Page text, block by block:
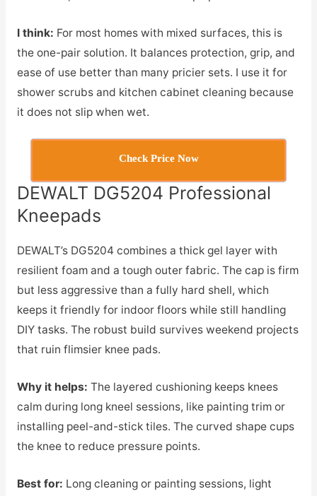
I think: For most homes with mixed surfaces, this is
the one-pair solution. It balances protection, grip, and
ease of use better than many pricier sets. I use it for
shower scrubs and kitchen cabinet cleaning because
it does not slip when wet.
Check Price Now
DEWALT DG5204 Professional
Kneepads
DEWALT’s DG5204 combines a thick gel layer with
resilient foam and a tough outer fabric. The cap is firm
but less aggressive than a fully hard shell, which
keeps it friendly for indoor floors while still handling
DIY tasks. The robust build survives weekend projects
that ruin flimsier knee pads.
Why it helps: The layered cushioning keeps knees
calm during long kneel sessions, like painting trim or
installing peel-and-stick tiles. The curved shape cups
the knee to reduce pressure points.
Best for: Long cleaning or painting sessions, light